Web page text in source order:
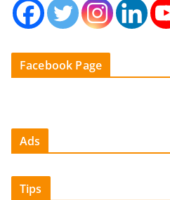
Facebook Page
Ads
Tips